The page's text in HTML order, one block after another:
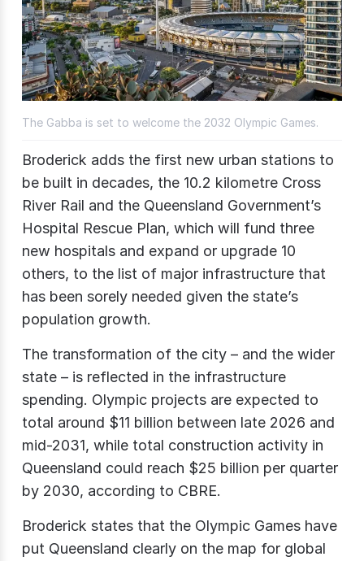
The Gabba is set to welcome the 2032 Olympic Games.
Broderick adds the first new urban stations to
be built in decades, the 10.2 kilometre Cross
River Rail and the Queensland Government’s
Hospital Rescue Plan, which will fund three
new hospitals and expand or upgrade 10
others, to the list of major infrastructure that
has been sorely needed given the state’s
population growth.
The transformation of the city – and the wider
state – is reflected in the infrastructure
spending. Olympic projects are expected to
total around $11 billion between late 2026 and
mid-2031, while total construction activity in
Queensland could reach $25 billion per quarter
by 2030, according to CBRE.
Broderick states that the Olympic Games have
put Queensland clearly on the map for global